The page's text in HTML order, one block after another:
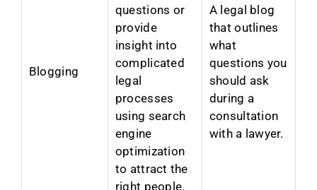
Blogging
questions or
provide
insight into
complicated
legal
processes
using search
engine
optimization
to attract the
right people.
A legal blog
that outlines
what
questions you
should ask
during a
consultation
with a lawyer.